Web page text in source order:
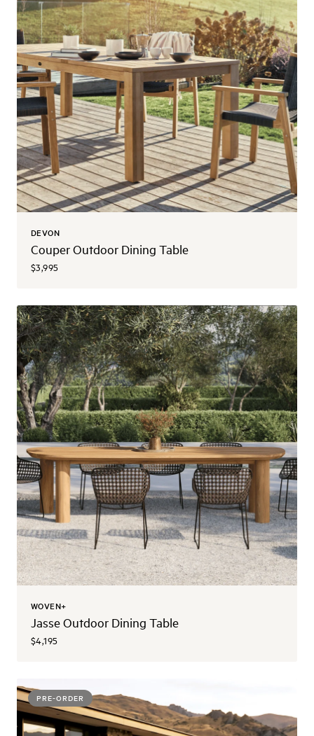
DEVON
Couper Outdoor Dining Table
$3,995
WOVEN+
Jasse Outdoor Dining Table
$4,195
PRE-ORDER